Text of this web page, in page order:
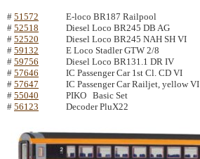
# 51572 E-loco BR187 Railpool
# 52518 Diesel Loco BR245 DB AG
# 52520 Diesel Loco BR245 NAH SH VI
# 59132 E Loco Stadler GTW 2/8
# 59756 Diesel Loco BR131.1 DR IV
# 57646 IC Passenger Car 1st Cl. CD VI
# 57647 IC Passenger Car Railjet, yellow VI
# 55040 PIKO Basic Set
# 56123 Decoder PluX22